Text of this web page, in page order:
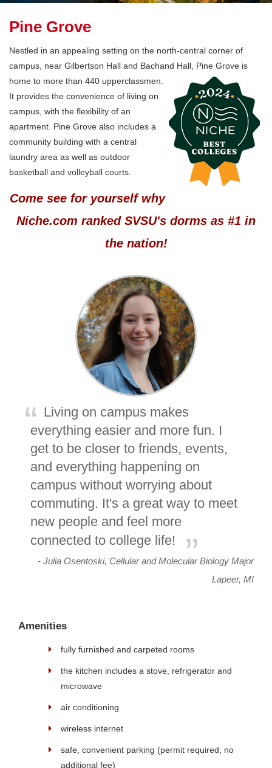
Pine Grove
Nestled in an appealing setting on the north-central corner of
campus, near Gilbertson Hall and Bachand Hall, Pine Grove is
home to more than 440 upperclassmen.
It provides the convenience of living on
campus, with the flexibility of an
apartment. Pine Grove also includes a
community building with a central
laundry area as well as outdoor
basketball and volleyball courts.
Come see for yourself why
Niche.com ranked SVSU's dorms as #1 in
the nation!
Living on campus makes
everything easier and more fun. I
get to be closer to friends, events,
and everything happening on
campus without worrying about
commuting. It's a great way to meet
new people and feel more
connected to college life!
- Julia Osentoski, Cellular and Molecular Biology Major
Lapeer, MI
Amenities
fully furnished and carpeted rooms
the kitchen includes a stove, refrigerator and
microwave
air conditioning
wireless internet
safe, convenient parking (permit required, no
additional fee)